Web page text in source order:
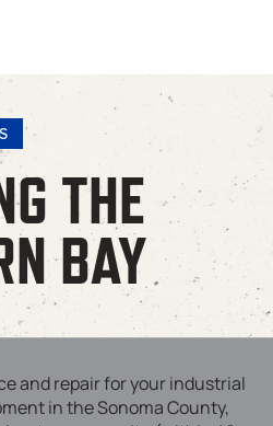
THE
BAY
and repair for your industrial
in the Sonoma County,